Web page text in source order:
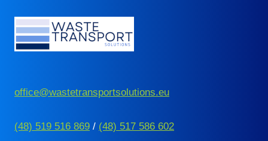
FOR
ITS
SUBMISSION
CLOSER
office@wastetransportsolutions.eu
(48) 519 516 869 / (48) 517 586 602